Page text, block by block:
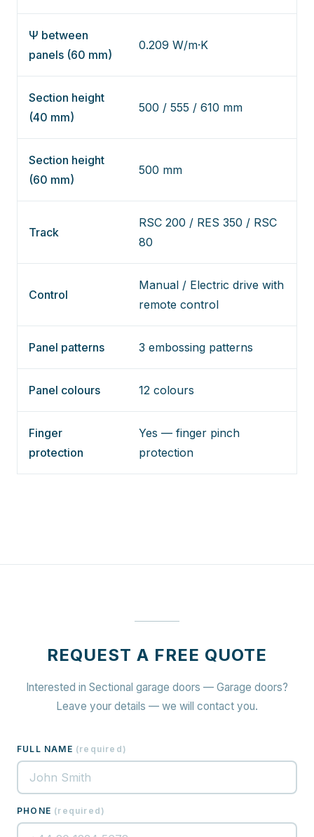
Ψ between
panels (60 mm)
0.209 W/m·K
Section height
(40 mm)
500 / 555 / 610 mm
Section height
(60 mm)
500 mm
Track
RSC 200 / RES 350 / RSC
80
Control
Manual / Electric drive with
remote control
Panel patterns 3 embossing patterns
Panel colours 12 colours
Finger
protection
Yes — finger pinch
protection
REQUEST A FREE QUOTE
Interested in Sectional garage doors — Garage doors?
Leave your details — we will contact you.
FULL NAME (required )
PHONE (required )